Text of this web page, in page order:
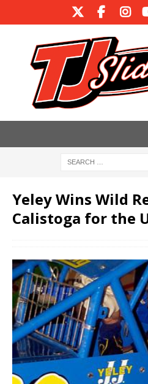
Yeley Wins Wild
Calistoga for the